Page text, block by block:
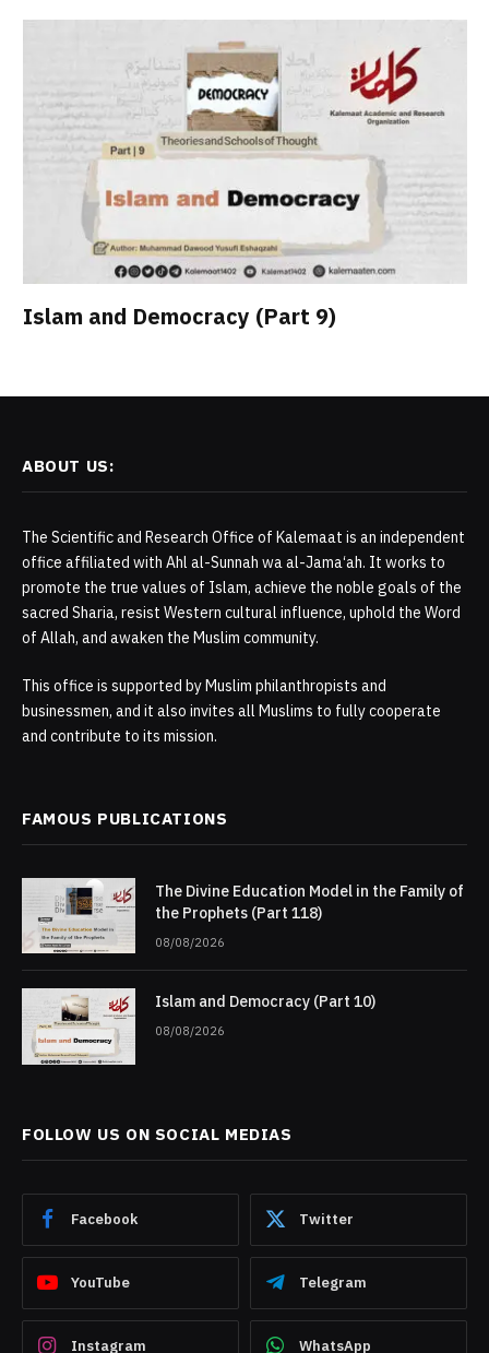
Islam and Democracy (Part 9)
ABOUT US:
The Scientific and Research Office of Kalemaat is an independent
office affiliated with Ahl al-Sunnah wa al-Jama‘ah. It works to
promote the true values of Islam, achieve the noble goals of the
sacred Sharia, resist Western cultural influence, uphold the Word
of Allah, and awaken the Muslim community.
This office is supported by Muslim philanthropists and
businessmen, and it also invites all Muslims to fully cooperate
and contribute to its mission.
FAMOUS PUBLICATIONS
The Divine Education Model in the Family of
the Prophets (Part 118)
08/08/2026
Islam and Democracy (Part 10)
08/08/2026
FOLLOW US ON SOCIAL MEDIAS
Facebook Twitter
YouTube Telegram
Instagram WhatsApp